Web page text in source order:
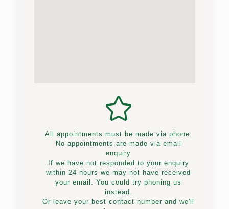
All appointments must be made via phone.
No appointments are made via email
enquiry
If we have not responded to your enquiry
within 24 hours we may not have received
your email. You could try phoning us
instead.
Or leave your best contact number and we'll